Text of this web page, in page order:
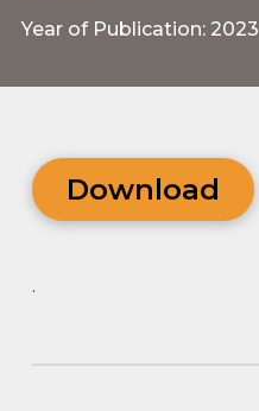
Year of Publication: 2023
Download
.